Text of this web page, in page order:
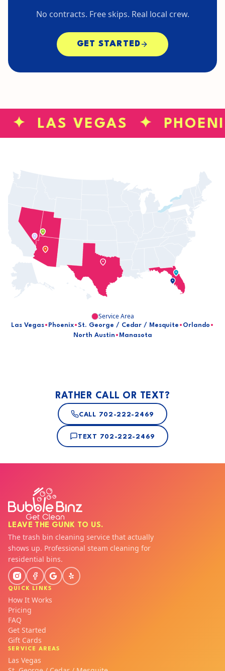
No contracts. Free skips. Real local crew.
GET STARTED
✦ LAS VEGAS ✦
Service Area
Las Vegas• Phoenix•St. George / Cedar / Mesquite • Orlando •
North Austin • Manasota
RATHER CALL OR TEXT?
CALL 702-222-2469
TEXT 702-222-2469
LEAVE THE GUNK TO US.
The trash bin cleaning service that actually
shows up. Professional steam cleaning for
residential bins.
QUICK LINKS
How It Works
Pricing
FAQ
Get Started
Gift Cards
SERVICE AREAS
Las Vegas